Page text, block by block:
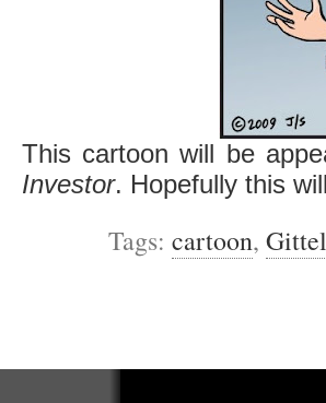
This cartoon will be
Investor. Hopefully this
Tags: cartoon,